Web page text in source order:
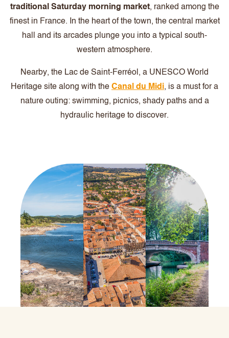
traditional Saturday morning market, ranked among the
finest in France. In the heart of the town, the central market
hall and its arcades plunge you into a typical south-
western atmosphere.
Nearby, the Lac de Saint-Ferréol, a UNESCO World
Heritage site along with the Canal du Midi, is a must for a
nature outing: swimming, picnics, shady paths and a
hydraulic heritage to discover.